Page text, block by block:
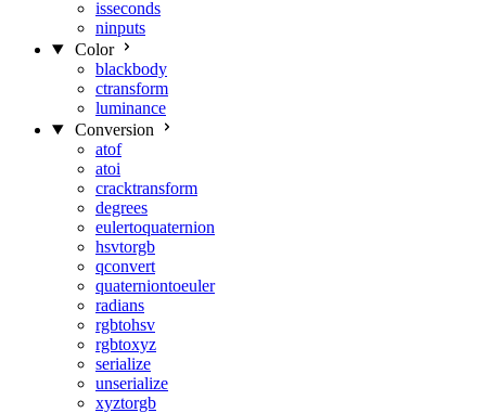
isseconds
ninputs
Color
blackbody
ctransform
luminance
Conversion
atof
atoi
cracktransform
degrees
eulertoquaternion
hsvtorgb
qconvert
quaterniontoeuler
radians
rgbtohsv
rgbtoxyz
serialize
unserialize
xyztorgb